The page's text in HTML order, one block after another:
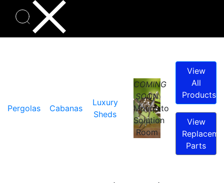
Pergolas Cabanas
Luxury
Sheds
COMING
SOON
Mosquito
Solution
Room
View
All
Products
View
Parts